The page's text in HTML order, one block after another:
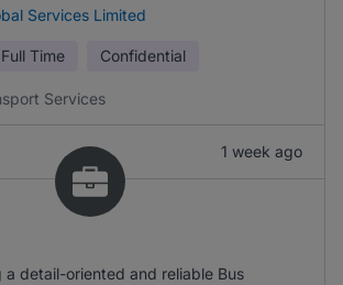
Services Limited
Full Time Confidential
Services
1 week ago
a detail-oriented and reliable Bus